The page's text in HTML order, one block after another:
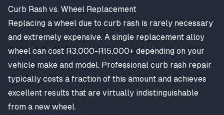
Curb Rash vs. Wheel Replacement
Replacing a wheel due to curb rash is rarely necessary
and extremely expensive. A single replacement alloy
wheel can cost R3,000-R15,000+ depending on your
vehicle make and model. Professional curb rash repair
typically costs a fraction of this amount and achieves
excellent results that are virtually indistinguishable
from a new wheel.